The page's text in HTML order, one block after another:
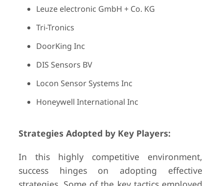
Leuze electronic GmbH + Co. KG
Tri-Tronics
DoorKing Inc
DIS Sensors BV
Locon Sensor Systems Inc
Honeywell International Inc
Strategies Adopted by Key Players:
In this highly competitive environment,
success hinges on adopting effective